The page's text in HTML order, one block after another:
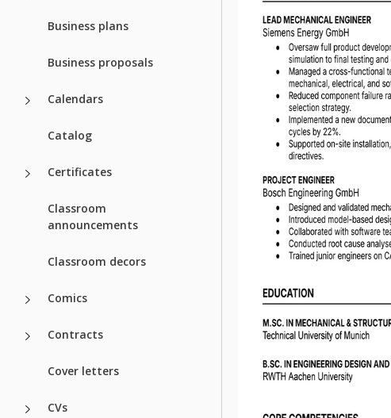
Business plans
Business proposals
Calendars
Catalog
Certificates
Classroom
announcements
Classroom decors
Comics
Contracts
Cover letters
CVs